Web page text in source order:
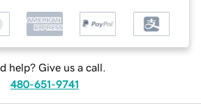
help? Give us a call.
480-651-9741